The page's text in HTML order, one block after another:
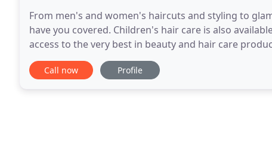
From men's and women's haircuts and styling to
have you covered. Children's hair care is also
access to the very best in beauty and hair care
Contact us in Northvale, New Jersey
Call now Profile